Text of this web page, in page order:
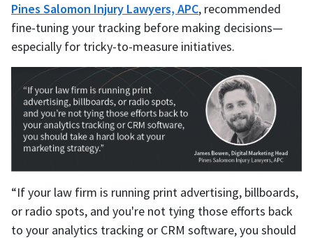
Pines Salomon Injury Lawyers, APC, recommended
fine-tuning your tracking before making decisions—
especially for tricky-to-measure initiatives.
“If your law firm is running print advertising, billboards,
or radio spots, and you're not tying those efforts back
to your analytics tracking or CRM software, you should